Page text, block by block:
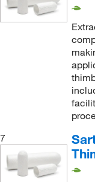
7